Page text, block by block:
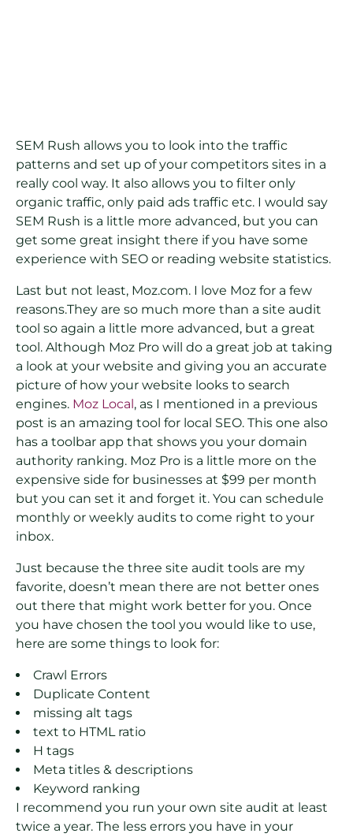
SEM Rush allows you to look into the traffic
patterns and set up of your competitors sites in a
really cool way. It also allows you to filter only
organic traffic, only paid ads traffic etc. I would say
SEM Rush is a little more advanced, but you can
get some great insight there if you have some
experience with SEO or reading website statistics.
Last but not least, Moz.com. I love Moz for a few
reasons.They are so much more than a site audit
tool so again a little more advanced, but a great
tool. Although Moz Pro will do a great job at taking
a look at your website and giving you an accurate
picture of how your website looks to search
engines. Moz Local , as I mentioned in a previous
post is an amazing tool for local SEO. This one also
has a toolbar app that shows you your domain
authority ranking. Moz Pro is a little more on the
expensive side for businesses at $99 per month
but you can set it and forget it. You can schedule
monthly or weekly audits to come right to your
inbox.
Just because the three site audit tools are my
favorite, doesn’t mean there are not better ones
out there that might work better for you. Once
you have chosen the tool you would like to use,
here are some things to look for:
Crawl Errors
Duplicate Content
missing alt tags
text to HTML ratio
H tags
Meta titles & descriptions
Keyword ranking
I recommend you run your own site audit at least
twice a year. The less errors you have in your